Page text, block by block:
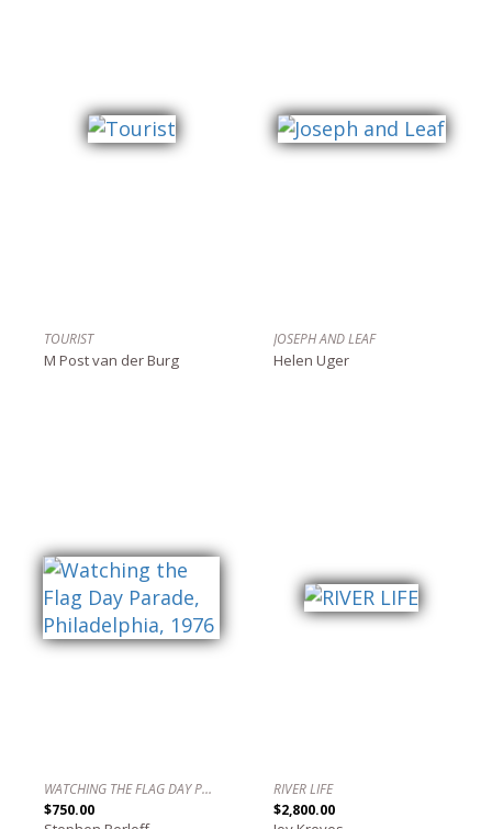
TOURIST
M Post van der Burg
JOSEPH AND LEAF
Helen Uger
WATCHING THE FLAG DAY PARADE, PHILADELPHIA, 1976
$750.00
RIVER LIFE
$2,800.00